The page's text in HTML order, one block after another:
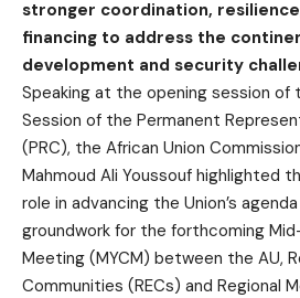
stronger coordination,
financing to address the
development and security
Speaking at the opening session of
Session of the Permanent
(PRC), the African Union
Mahmoud Ali Youssouf highlighted
role in advancing the Union’s
groundwork for the forthcoming
Meeting (MYCM) between the AU,
Communities (RECs) and Regional